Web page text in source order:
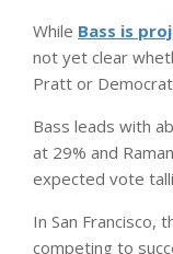
While Bass is
not yet clear
Pratt or
Bass leads with
at 29% and
expected vote
In San Francisco,
competing to